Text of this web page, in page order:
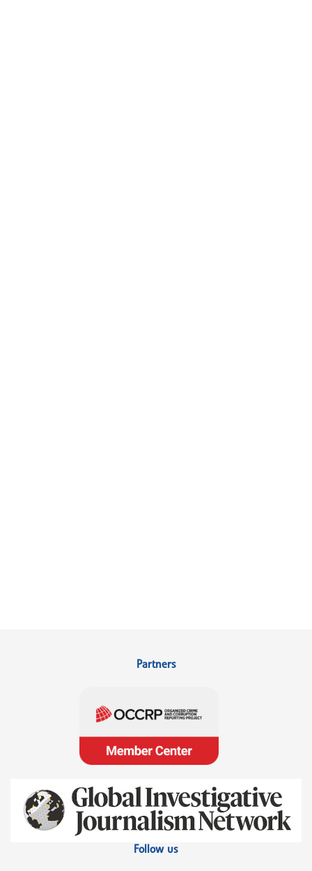
Partners
Follow us